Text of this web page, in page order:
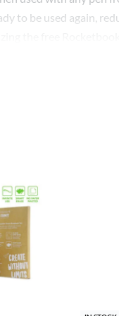
to be used again,
the free
more. The pages